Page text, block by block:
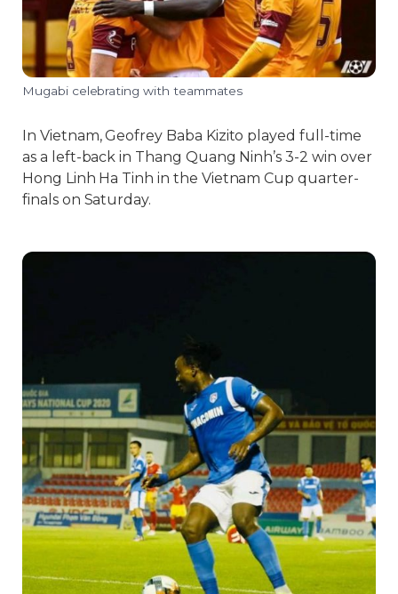
Mugabi celebrating with teammates
In Vietnam, Geofrey Baba Kizito played full-time
as a left-back in Thang Quang Ninh’s 3-2 win over
Hong Linh Ha Tinh in the Vietnam Cup quarter-
finals on Saturday.